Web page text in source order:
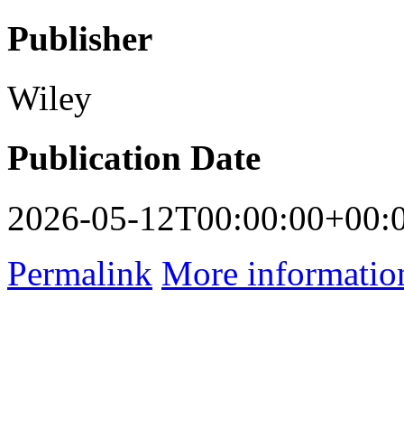
Publisher
Wiley
Publication Date
2026-05-
Permalink More